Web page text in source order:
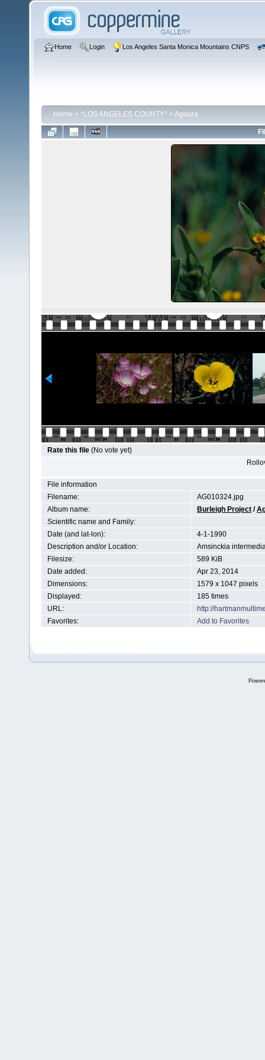
Home Login Los Angeles Santa Monica Mountains CNPS
Home > *LOS ANGELES COUNTY* >Agoura
Rate this file (No vote yet)
File information
Filename:
AG010324.jpg
Album name:
Burleigh Project /
Scientific name and Family:
Date (and lat-lon):
4-1-1990
Description and/or Location:
Amsinckia
Filesize:
589 KiB
Date added:
Apr 23, 2014
Dimensions:
1579 x 1047 pixels
Displayed:
185 times
URL:
http://
Favorites:
Add to Favorites